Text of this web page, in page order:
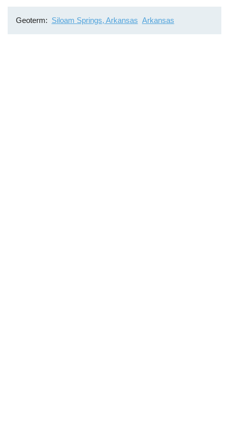
Geoterm Siloam Springs, Arkansas Arkansas